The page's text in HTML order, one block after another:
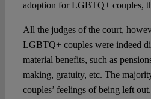
adoption for LGBTQ+ couples,
All the judges of the court,
LGBTQ+ couples were indeed
material benefits, such as
making, gratuity, etc. The
couples’ feelings of being left